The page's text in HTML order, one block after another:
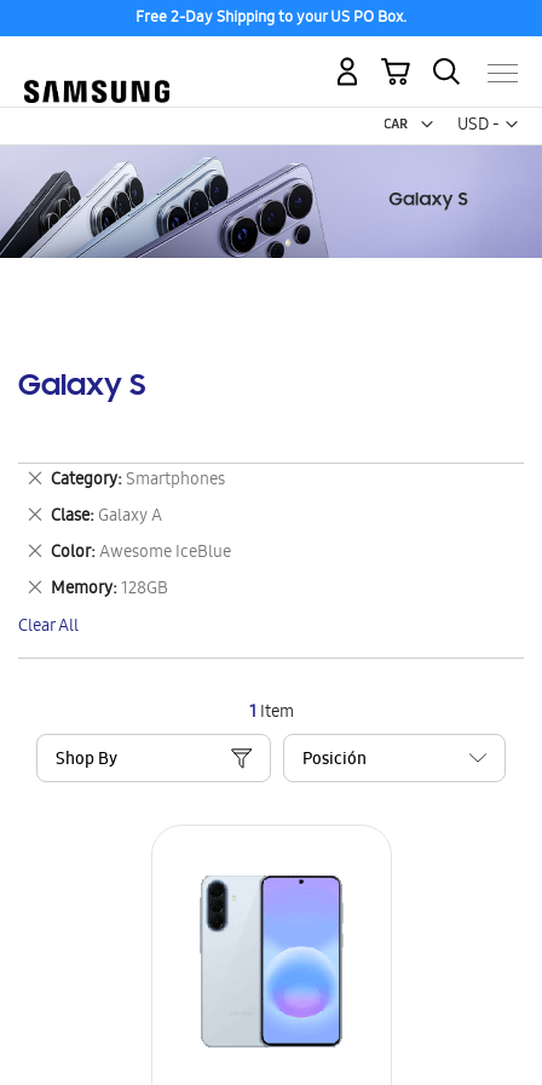
Free 2-Day Shipping to your US PO Box.
USD -
US
My Cart
Galaxy S
1 Item
Shop By
Category Smartphones
Remove
This
Item
Clase Galaxy A
Remove
This
Item
Color Awesome IceBlue
Remove
This
Item
Memory 128GB
Remove
This
Item
Clear All